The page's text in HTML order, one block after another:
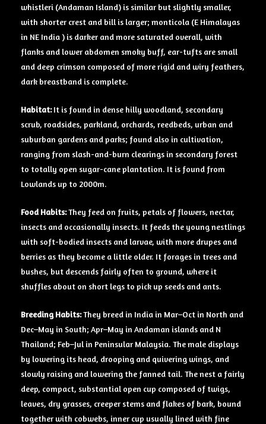
whistleri (Andaman Island) is similar but slightly smaller,
with shorter crest and bill is larger; monticola (E Himalayas
in NE India ) is darker and more saturated overall, with
flanks and lower abdomen smoky buff, ear-tufts are small
and deep crimson composed of more rigid and wiry feathers,
dark breastband is complete.
Habitat:It is found in dense hilly woodland, secondary
scrub, roadsides, parkland, orchards, reedbeds, urban and
suburban gardens and parks; found also in cultivation,
ranging from slash-and-burn clearings in secondary forest
to totally open sugar-cane plantation. It is found from
Lowlands up to 2000m.
Food Habits:They feed on fruits, petals of flowers, nectar,
insects and occasionally insects. It feeds the young nestlings
with soft-bodied insects and larvae, with more drupes and
berries as they become a little older. It forages in trees and
bushes, but descends fairly often to ground, where it
shuffles about on short legs to pick up seeds and ants.
Breeding Habits:They breed in India in Mar–Oct in North and
Dec–May in South; Apr–May in Andaman islands and N
Thailand; Feb–Jul in Peninsular Malaysia. The male displays
by lowering its head, drooping and quivering wings, and
slowly raising and lowering the fanned tail. The nest a fairly
deep, compact, substantial open cup composed of twigs,
leaves, dry grasses, creeper stems and flakes of bark, bound
together with cobwebs, inner cup usually lined with fine